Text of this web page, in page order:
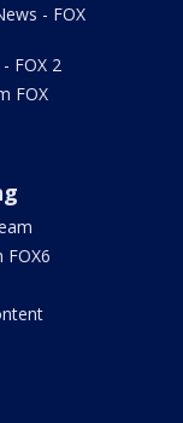
- FOX
FOX 2
FOX
FOX6